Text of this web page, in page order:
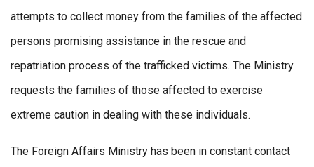
attempts to collect money from the families of the affected
persons promising assistance in the rescue and
repatriation process of the trafficked victims. The Ministry
requests the families of those affected to exercise
extreme caution in dealing with these individuals.
The Foreign Affairs Ministry has been in constant contact